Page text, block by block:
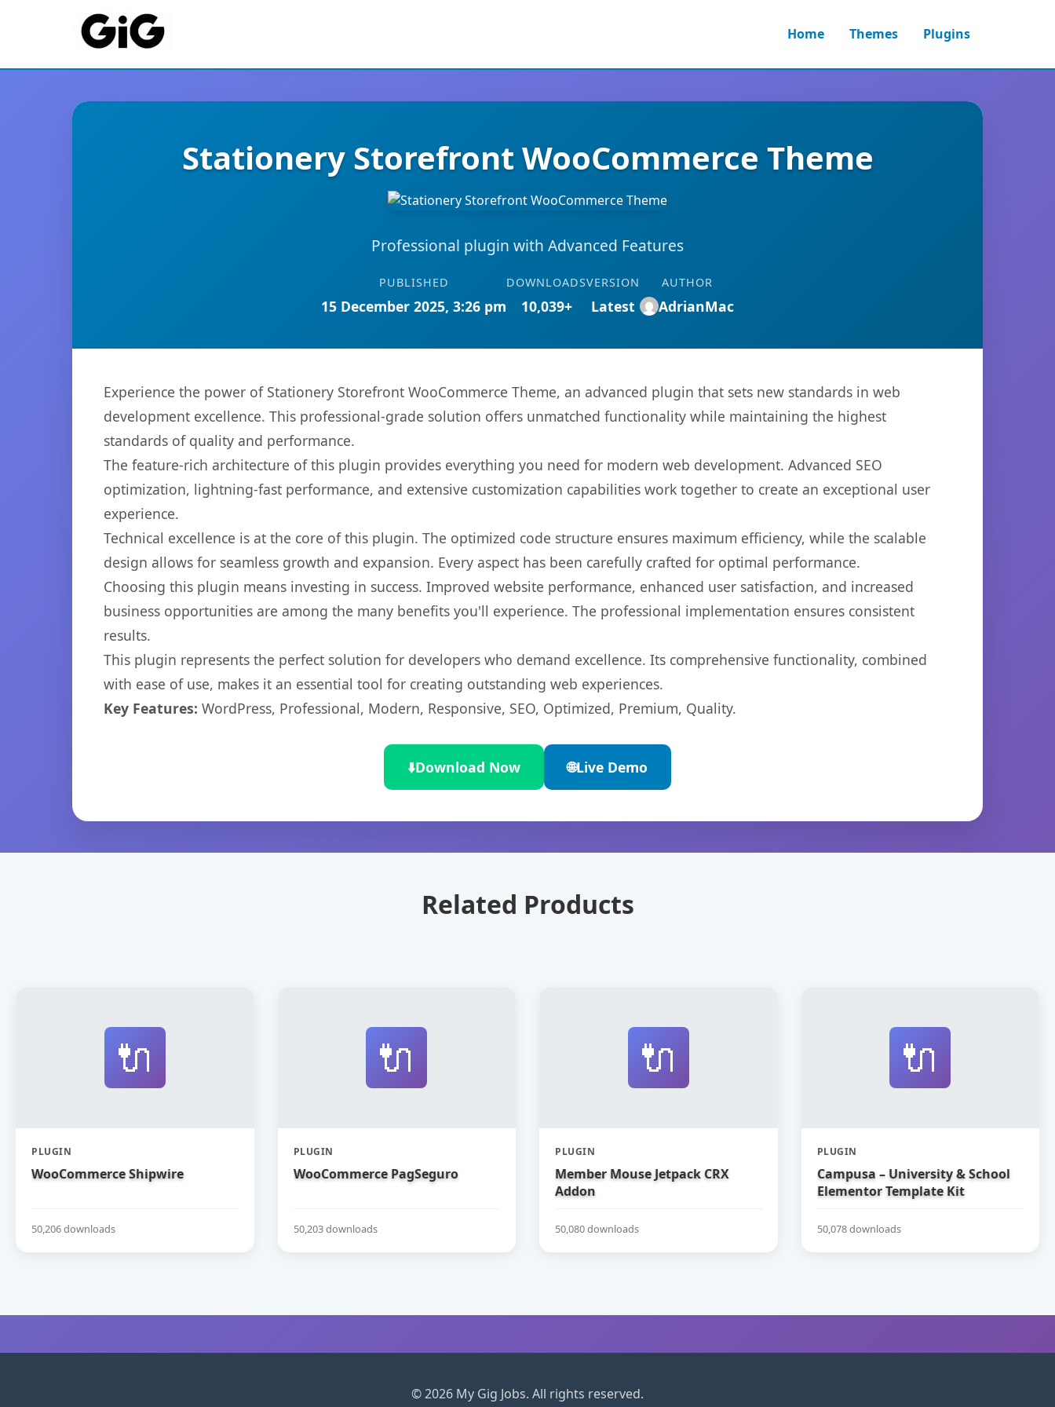
Home Themes Plugins
Stationery Storefront WooCommerce Theme
Professional plugin with Advanced Features
PUBLISHED
15 December 2025, 3:26 pm
DOWNLOADS
10,039+
VERSION
Latest
AUTHOR
AdrianMac
Experience the power of Stationery Storefront WooCommerce Theme, an advanced plugin that sets new standards in web
development excellence. This professional-grade solution offers unmatched functionality while maintaining the highest
standards of quality and performance.
The feature-rich architecture of this plugin provides everything you need for modern web development. Advanced SEO
optimization, lightning-fast performance, and extensive customization capabilities work together to create an exceptional user
experience.
Technical excellence is at the core of this plugin. The optimized code structure ensures maximum efficiency, while the scalable
design allows for seamless growth and expansion. Every aspect has been carefully crafted for optimal performance.
Choosing this plugin means investing in success. Improved website performance, enhanced user satisfaction, and increased
business opportunities are among the many benefits you'll experience. The professional implementation ensures consistent
results.
This plugin represents the perfect solution for developers who demand excellence. Its comprehensive functionality, combined
with ease of use, makes it an essential tool for creating outstanding web experiences.
Key Features: WordPress, Professional, Modern, Responsive, SEO, Optimized, Premium, Quality.
⬇️Download Now 🌐Live Demo
Related Products
🔌
PLUGIN
WooCommerce Shipwire
50,206 downloads
🔌
PLUGIN
WooCommerce PagSeguro
50,203 downloads
🔌
PLUGIN
Member Mouse Jetpack CRX
Addon
50,080 downloads
🔌
PLUGIN
Campusa – University & School
Elementor Template Kit
50,078 downloads
© 2026 My Gig Jobs. All rights reserved.